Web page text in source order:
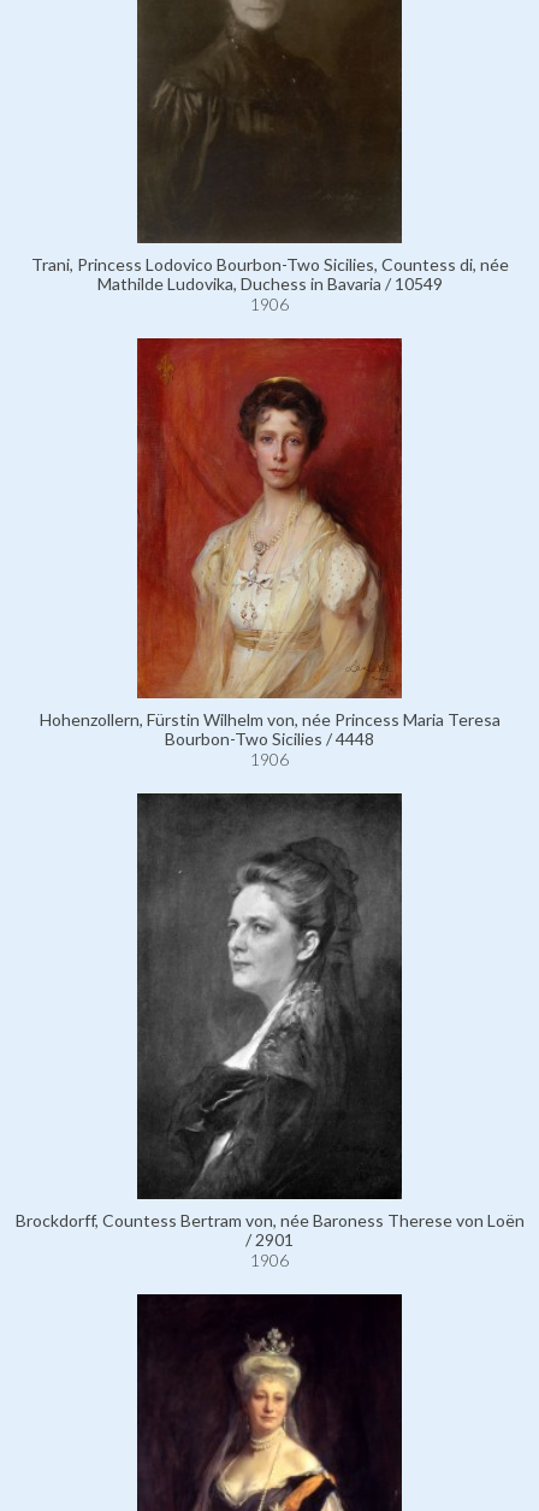
Trani, Princess Lodovico Bourbon-Two Sicilies, Countess di, née
Mathilde Ludovika, Duchess in Bavaria / 10549
1906
Hohenzollern, Fürstin Wilhelm von, née Princess Maria Teresa
Bourbon-Two Sicilies / 4448
1906
Brockdorff, Countess Bertram von, née Baroness Therese von Loën
/ 2901
1906